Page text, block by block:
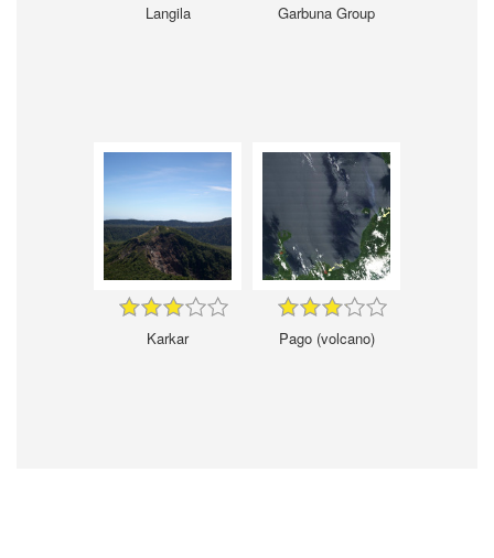
Langila Garbuna Group
Karkar Pago (volcano)